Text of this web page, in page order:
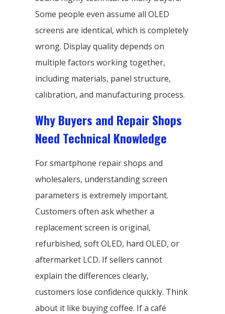
Some people even assume all OLED
screens are identical, which is completely
wrong. Display quality depends on
multiple factors working together,
including materials, panel structure,
calibration, and manufacturing process.
Why Buyers and Repair Shops
Need Technical Knowledge
For smartphone repair shops and
wholesalers, understanding screen
parameters is extremely important.
Customers often ask whether a
replacement screen is original,
refurbished, soft OLED, hard OLED, or
aftermarket LCD. If sellers cannot
explain the differences clearly,
customers lose confidence quickly. Think
about it like buying coffee. If a café